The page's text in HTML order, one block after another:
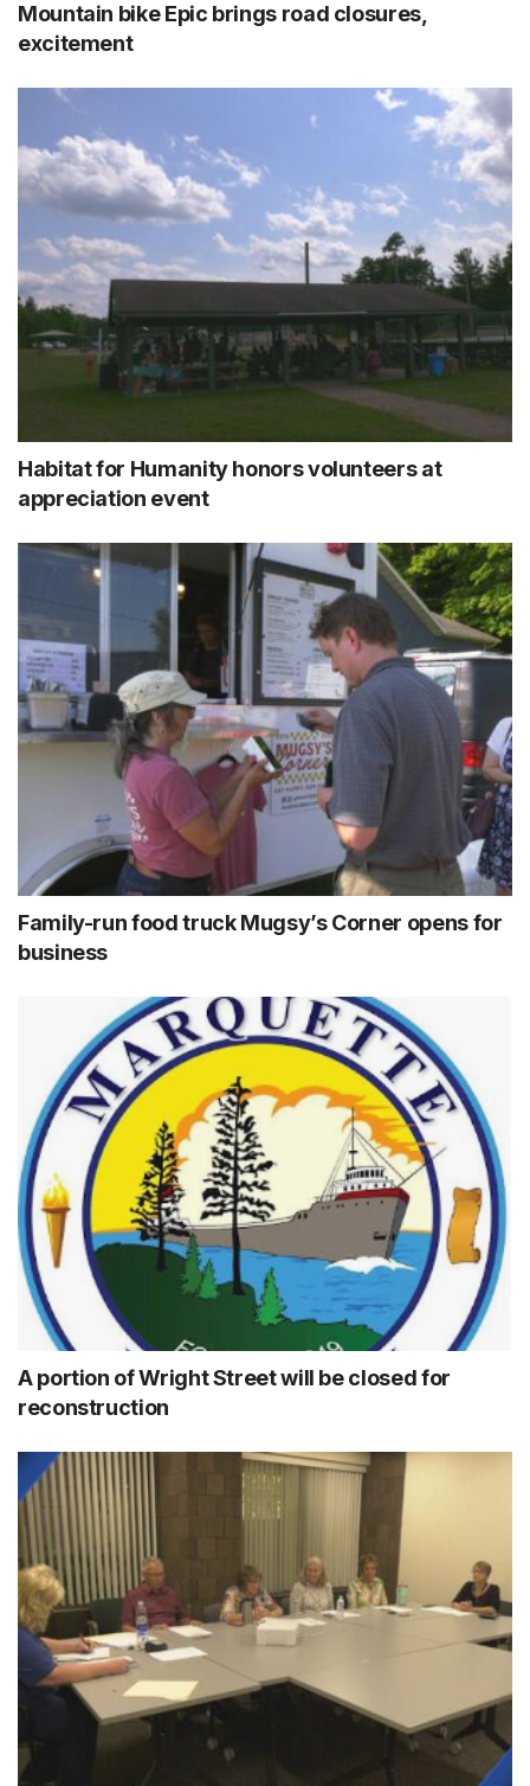
Mountain bike Epic brings road closures,
excitement
Habitat for Humanity honors volunteers at
appreciation event
Family-run food truck Mugsy’s Corner opens for
business
A portion of Wright Street will be closed for
reconstruction